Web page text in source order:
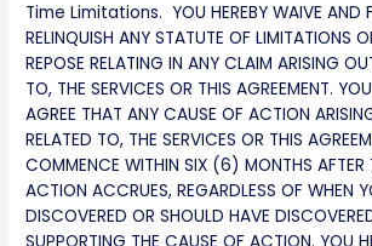
Time Limitations. YOU HEREBY WAIVE AND
RELINQUISH ANY STATUTE OF LIMITATIONS
REPOSE RELATING IN ANY CLAIM ARISING
TO, THE SERVICES OR THIS AGREEMENT.
AGREE THAT ANY CAUSE OF ACTION
RELATED TO, THE SERVICES OR THIS
COMMENCE WITHIN SIX (6) MONTHS AFTER
ACTION ACCRUES, REGARDLESS OF WHEN
DISCOVERED OR SHOULD HAVE